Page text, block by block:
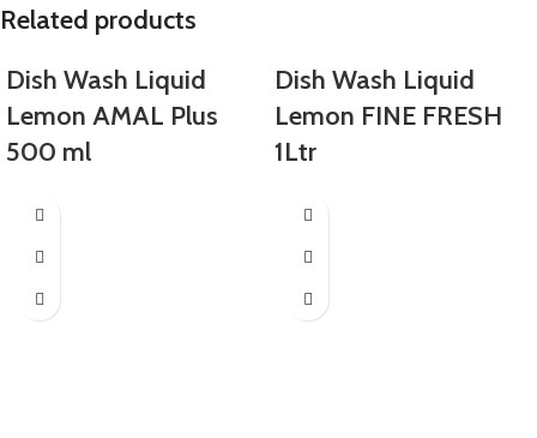
Related products
Dish Wash Liquid
Lemon AMAL Plus
500 ml
Dish Wash Liquid
Lemon FINE FRESH
1Ltr